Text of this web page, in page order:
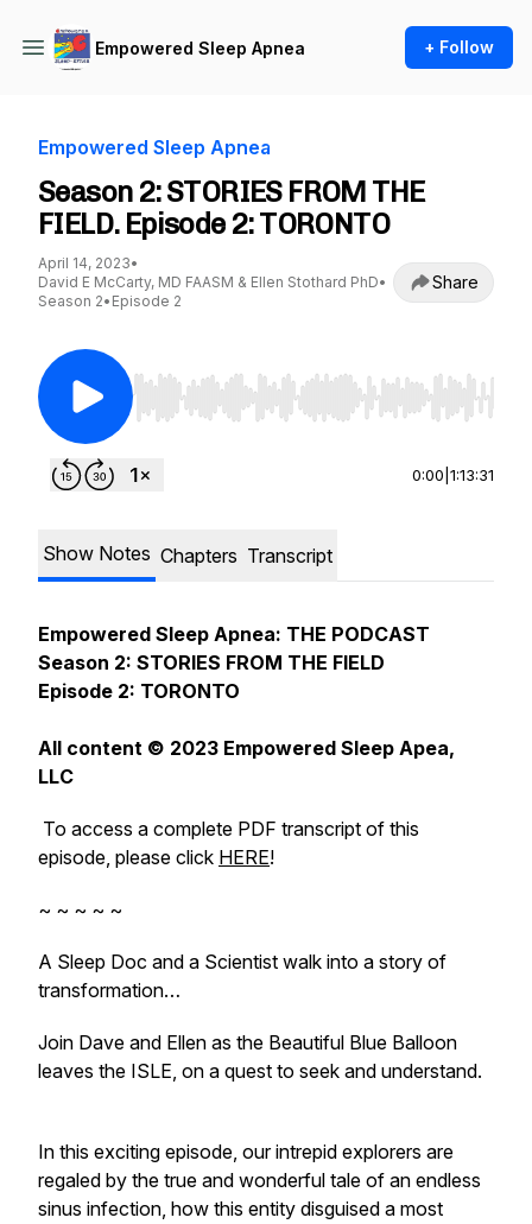
Empowered Sleep Apnea + Follow
Empowered Sleep Apnea
Season 2: STORIES FROM THE
FIELD. Episode 2: TORONTO
April 14, 2023•
David E McCarty, MD FAASM & Ellen Stothard PhD•
Season 2• Episode 2
Share
Use Left/Right to seek, Home/End to jump to
0:00 1:13:31
Show Notes Chapters Transcript
Empowered Sleep Apnea: THE PODCAST
Season 2: STORIES FROM THE FIELD
Episode 2: TORONTO
All content © 2023 Empowered Sleep Apea,
LLC
To access a complete PDF transcript of this
episode, please click HERE!
~ ~ ~ ~ ~
A Sleep Doc and a Scientist walk into a story of
transformation…
Join Dave and Ellen as the Beautiful Blue Balloon
leaves the ISLE, on a quest to seek and understand.
In this exciting episode, our intrepid explorers are
regaled by the true and wonderful tale of an endless
sinus infection, how this entity disguised a most